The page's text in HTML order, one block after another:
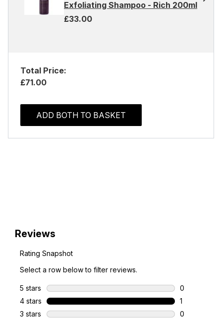
Exfoliating Shampoo - Rich 200ml
£33.00
Total Price:
£71.00
ADD BOTH TO BASKET